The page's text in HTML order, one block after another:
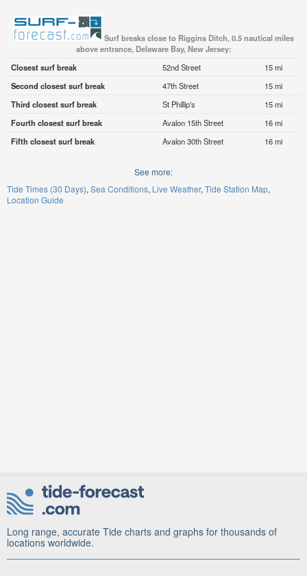
Surf breaks close to Riggins Ditch, 0.5 nautical miles
above entrance, Delaware Bay, New Jersey:
Closest surf break
52nd Street
15 mi
Second closest surf break
47th Street
15 mi
Third closest surf break
St Phillip's
15 mi
Fourth closest surf break
Avalon 15th Street
16 mi
Fifth closest surf break
Avalon 30th Street 16 mi
See more:
Tide Times (30 Days) Sea Conditions Live Weather Tide Station Map
Location Guide
Long range, accurate Tide charts and graphs for thousands of
locations worldwide.